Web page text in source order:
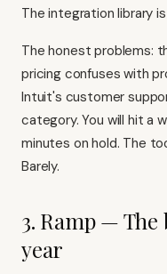
The integration library
The honest problems:
pricing confuses with
Intuit's customer
category. You will hit a
minutes on hold. The
Barely.
3. Ramp —
year